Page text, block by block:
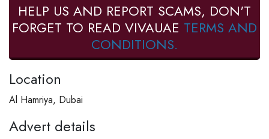
HELP US AND REPORT SCAMS, DON'T
FORGET TO READ VIVAUAE TERMS AND
CONDITIONS.
Location
Al Hamriya, Dubai
Advert details